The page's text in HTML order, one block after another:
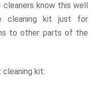
cleaners know this well
cleaning kit just for
to other parts of the
cleaning kit: